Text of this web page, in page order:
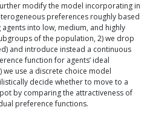
modify the model incorporating in
preferences roughly based
into low, medium, and highly
of the population, 2) we drop
and introduce instead a continuous
function for agents’ ideal
use a discrete choice model
decide whether to move to a
by comparing the attractiveness of
preference functions.